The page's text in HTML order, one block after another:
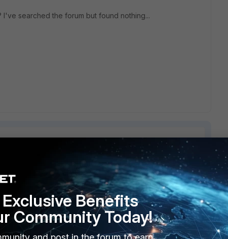
searched the forum but found nothing...
2 replies
Sort by:Oldest first
Benefits
Community Today!